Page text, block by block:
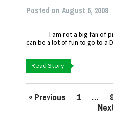
Posted on August 6, 2008
I am not a big fan of
can be a lot of fun to go to a
Read Story
« Previous 1 … 9